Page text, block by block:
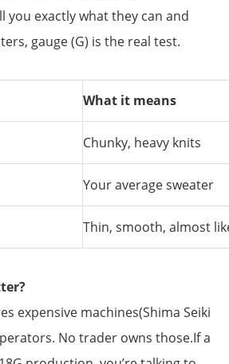
you exactly what they can and
gauge (G) is the real test.
What it means
Chunky, heavy knits
Your average sweater
Thin, smooth, almost
expensive machines(Shima Seiki
No trader owns those.If a